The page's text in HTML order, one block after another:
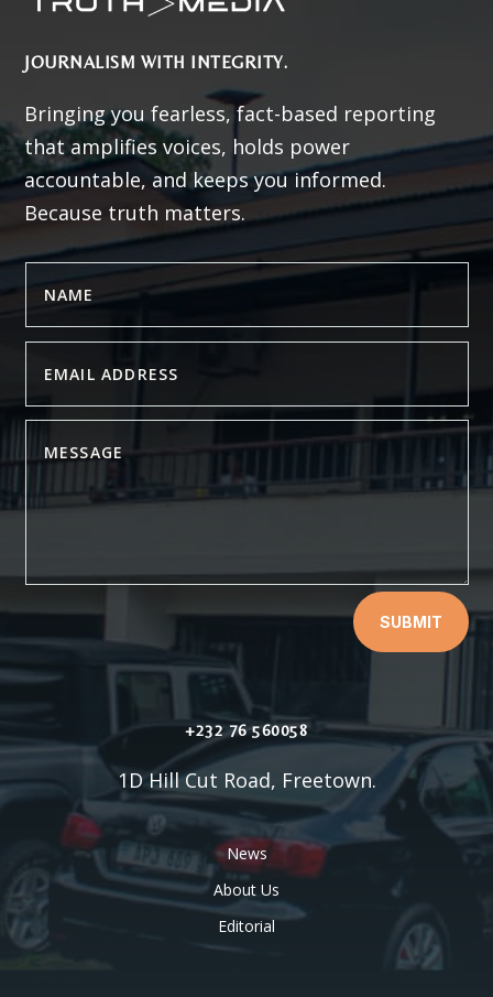
JOURNALISM WITH INTEGRITY.
Bringing you fearless, fact-based reporting
that amplifies voices, holds power
accountable, and keeps you informed.
Because truth matters.
SUBMIT
+232 76 560058
1D Hill Cut Road, Freetown.
News
About Us
Editorial